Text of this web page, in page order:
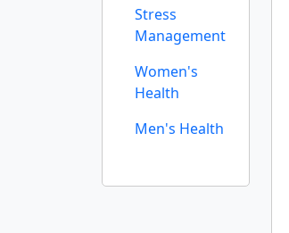
Stress
Management
Women's
Health
Men's Health